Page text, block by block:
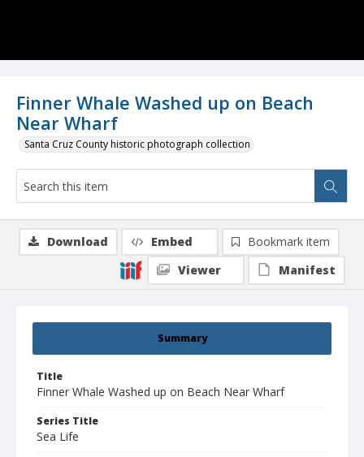
Finner Whale Washed up on Beach
Near Wharf
Santa Cruz County historic photograph collection
Summary
Title
Finner Whale Washed up on Beach Near Wharf
Series Title
Sea Life
Download Embed
Bookmark item
Viewer
Manifest